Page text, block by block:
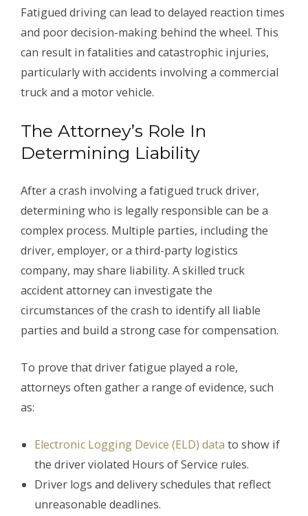
Fatigued driving can lead to delayed reaction times
and poor decision-making behind the wheel. This
can result in fatalities and catastrophic injuries,
particularly with accidents involving a commercial
truck and a motor vehicle.
The Attorney’s Role In
Determining Liability
After a crash involving a fatigued truck driver,
determining who is legally responsible can be a
complex process. Multiple parties, including the
driver, employer, or a third-party logistics
company, may share liability. A skilled truck
accident attorney can investigate the
circumstances of the crash to identify all liable
parties and build a strong case for compensation.
To prove that driver fatigue played a role,
attorneys often gather a range of evidence, such
as:
Electronic Logging Device (ELD) data to show if
the driver violated Hours of Service rules.
Driver logs and delivery schedules that reflect
unreasonable deadlines.